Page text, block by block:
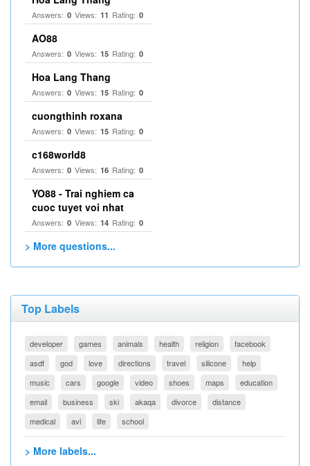
Answers: 0 Views: 11 Rating: 0
AO88
Answers: 0 Views: 15 Rating: 0
Hoa Lang Thang
Answers: 0 Views: 15 Rating: 0
cuongthinh roxana
Answers: 0 Views: 15 Rating: 0
c168world8
Answers: 0 Views: 16 Rating: 0
YO88 - Trai nghiem ca
cuoc tuyet voi nhat
Answers: 0 Views: 14 Rating: 0
> More questions...
Top Labels
developer games animals health religion
facebook
asdf
god love directions travel silicone
help
music
cars google video shoes maps
education
email
business ski akaqa divorce
distance
medical
avi life school
> More labels...